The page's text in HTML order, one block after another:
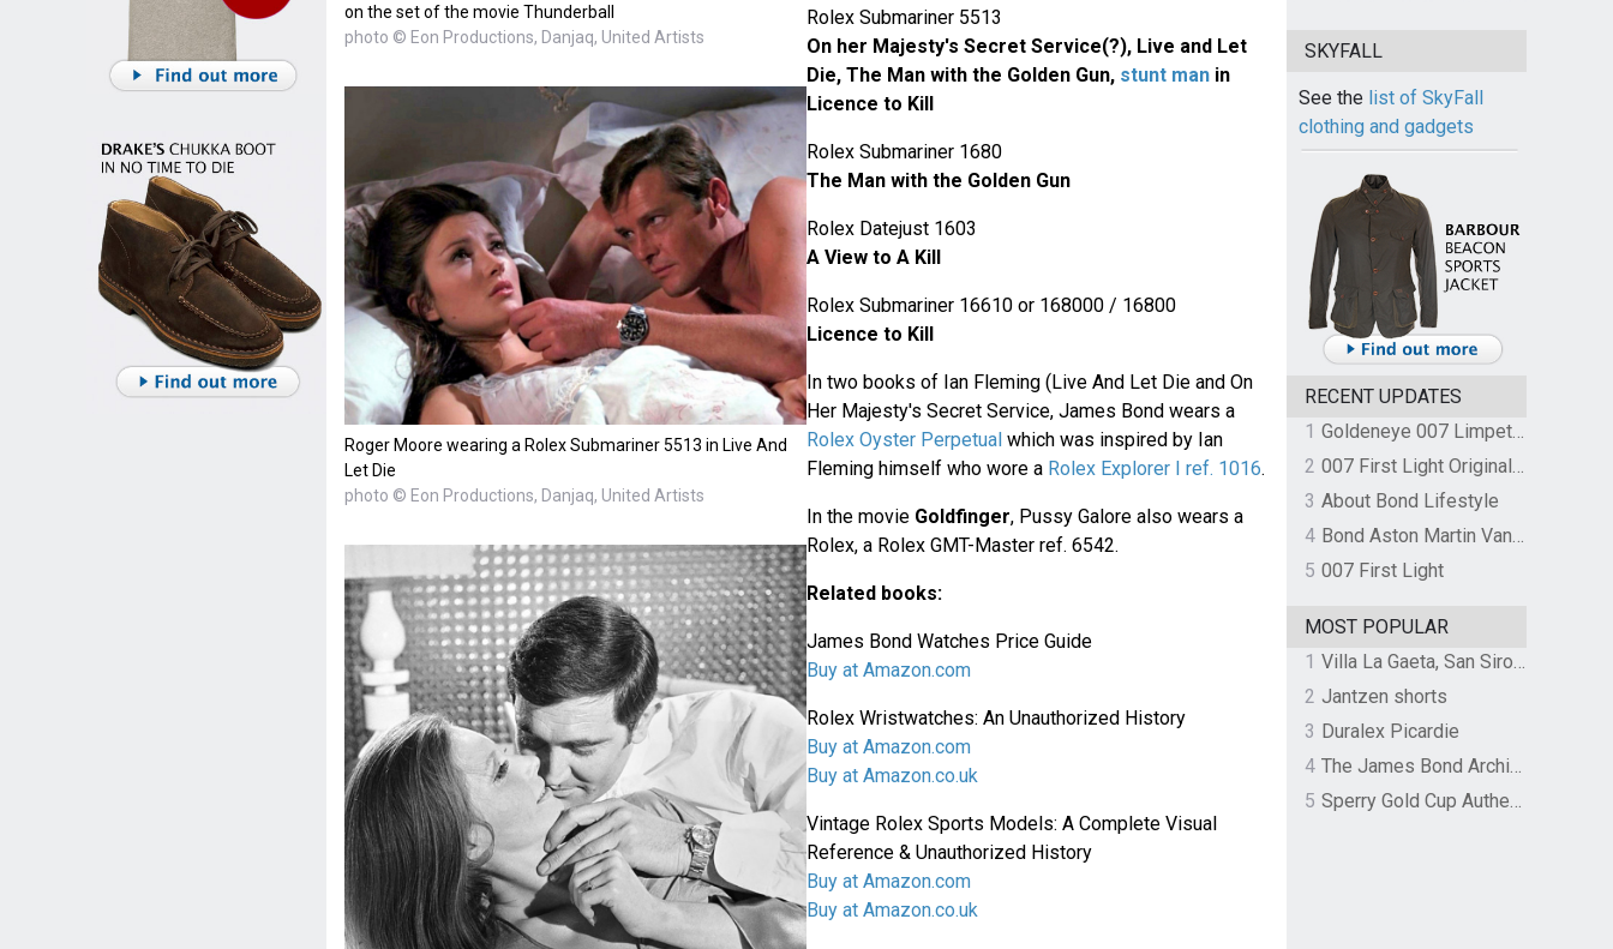
on the set of the movie Thunderball
photo © Eon Productions, Danjaq, United Artists
Roger Moore wearing a Rolex Submariner 5513 in Live And
Let Die
photo © Eon Productions, Danjaq, United Artists
Rolex Submariner 5513
On her Majesty's Secret Service(?), Live and Let
Die, The Man with the Golden Gun, stunt manin
Licence to Kill
Rolex Submariner 1680
The Man with the Golden Gun
Rolex Datejust 1603
A View to A Kill
Rolex Submariner 16610 or 168000 / 16800
Licence to Kill
In two books of Ian Fleming (Live And Let Die and On
Her Majesty's Secret Service, James Bond wears a
Rolex Oyster Perpetualwhich was inspired by Ian
Fleming himself who wore a Rolex Explorer I ref. 1016.
In the movie Goldfinger, Pussy Galore also wears a
Rolex, a Rolex GMT-Master ref. 6542.
Related books:
James Bond Watches Price Guide
Buy at Amazon.com
Rolex Wristwatches: An Unauthorized History
Buy at Amazon.com
Buy at Amazon.co.uk
Vintage Rolex Sports Models: A Complete Visual
Reference & Unauthorized History
Buy at Amazon.com
Buy at Amazon.co.uk
SKYFALL
See the list of SkyFall
clothing and gadgets
RECENT UPDATES
1
Goldeneye 007 Limpet Mine
2
007 First Light Original Video Game Soundtrack by The Flight
3 About Bond Lifestyle
4
Bond Aston Martin Vanquish held at German border over unpaid import duties
5 007 First Light
MOST POPULAR
1
Villa La Gaeta, San Siro, Lake Como, Italy
2 Jantzen shorts
3 Duralex Picardie
4
The James Bond Archives by TASCHEN
5
Sperry Gold Cup Authentic Original Rivingston Boat Shoe